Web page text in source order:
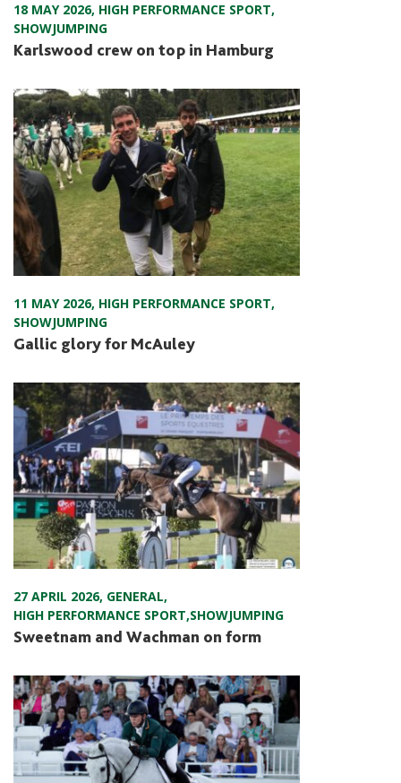
18 MAY 2026, HIGH PERFORMANCE SPORT,
SHOWJUMPING
Karlswood crew on top in Hamburg
11 MAY 2026, HIGH PERFORMANCE SPORT,
SHOWJUMPING
Gallic glory for McAuley
27 APRIL 2026, GENERAL,
HIGH PERFORMANCE SPORT,SHOWJUMPING
Sweetnam and Wachman on form